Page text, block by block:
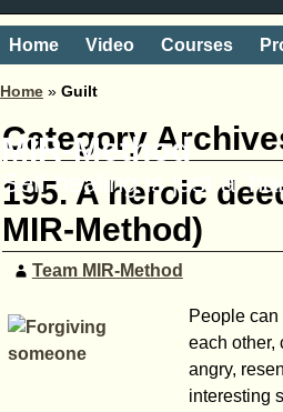
MIR-Method
Self healing is just a
Home Video Courses
Home » Guilt
Category
195. A heroic
MIR-Method)
Team MIR-Method
People
each other,
angry,
interesting